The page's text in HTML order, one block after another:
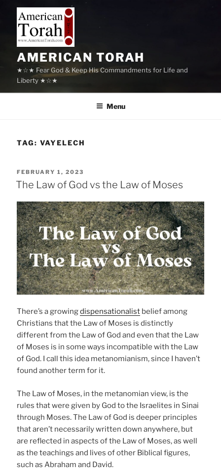
content
AMERICAN TORAH
★☆★ Fear God & Keep His Commandments for Life and
Liberty ★☆★
Menu
TAG:VAYELECH
POSTED
ON
FEBRUARY 1, 2023
The Law of God vs the Law of Moses
There’s a growingdispensationalist belief among
Christians that the Law of Moses is distinctly
different from the Law of God and even that the Law
of Moses is in some ways incompatible with the Law
of God. I call this idea metanomianism, since I haven’t
found another term for it.
The Law of Moses, in the metanomian view, is the
rules that were given by God to the Israelites in Sinai
through Moses. The Law of God is deeper principles
that aren’t necessarily written down anywhere, but
are reflected in aspects of the Law of Moses, as well
as the teachings and lives of other Biblical figures,
such as Abraham and David.